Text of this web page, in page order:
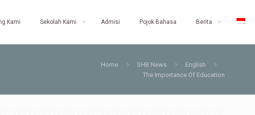
Kami Sekolah Kami Admisi Pojok Bahasa Berita
Home SHB News
English
The Importance Of Education